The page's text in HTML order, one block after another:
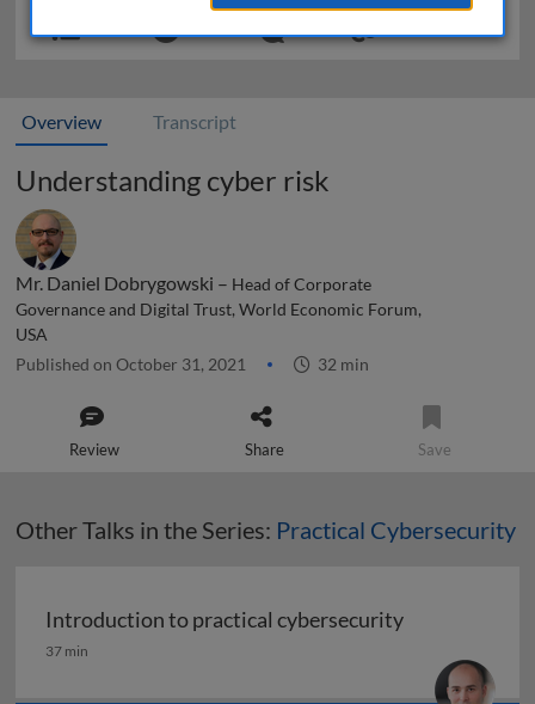
Overview Transcript
Understanding cyber risk
Mr. Daniel Dobrygowski – Head of Corporate
Governance and Digital Trust, World Economic Forum,
USA
Published on October 31, 2021 32 min
Review Share Save
Other Talks in the Series: Practical Cybersecurity
Introduction to practical cybersecurity
Introduction to practical cybersecurity
37 min